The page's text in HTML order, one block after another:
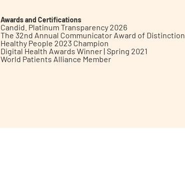
Awards and Certifications
Candid. Platinum Transparency 2026
The 32nd Annual Communicator Award of Distinction
Healthy People 2023 Champion
Digital Health Awards Winner | Spring 2021
World Patients Alliance Member